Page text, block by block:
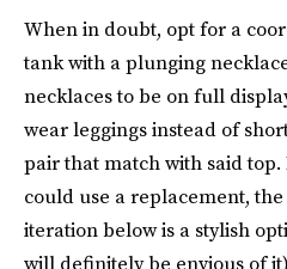
When in doubt, opt for a
tank with a plunging
necklaces to be on full
wear leggings instead of
pair that match with said
could use a replacement,
iteration below is a stylish
will definitely be envious of